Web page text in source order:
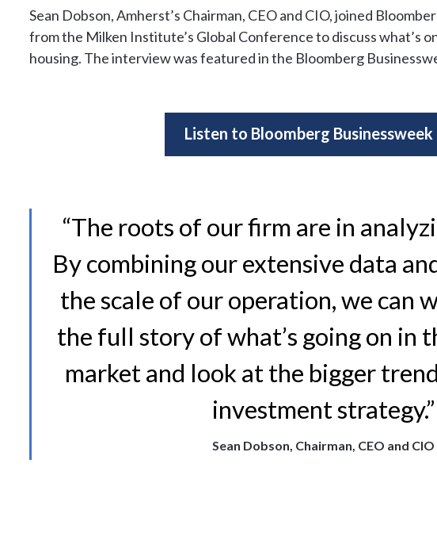
Sean Dobson, Amherst’s Chairman, CEO and CIO, joined
from the Milken Institute’s Global Conference to discuss what’s
housing. The interview was featured in the Bloomberg
Listen to Bloomberg Businessweek
“The roots of our firm are in
By combining our extensive data
the scale of our operation, we can
the full story of what’s going on in
market and look at the bigger
investment strategy.”
Sean Dobson, Chairman, CEO and CIO